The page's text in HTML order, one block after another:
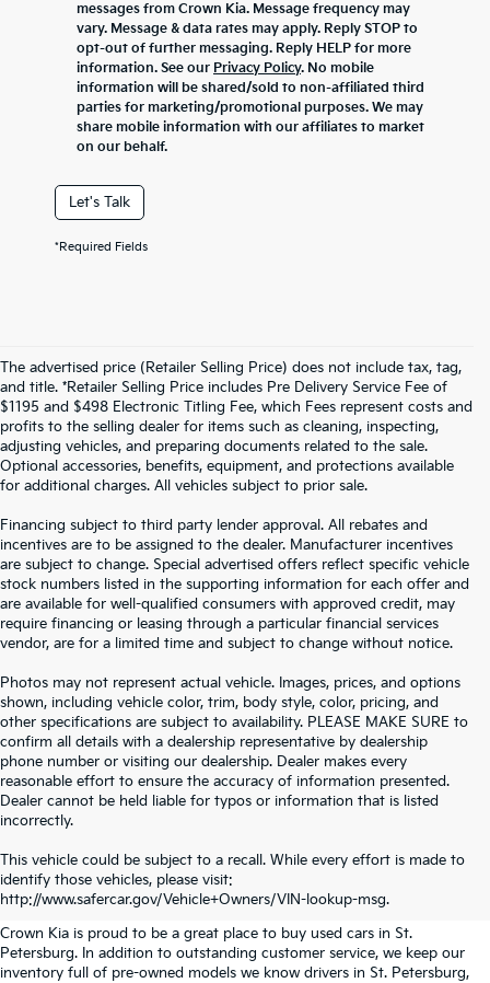
messages from Crown Kia. Message frequency may
vary. Message & data rates may apply. Reply STOP to
opt-out of further messaging. Reply HELP for more
information. See our Privacy Policy. No mobile
information will be shared/sold to non-affiliated third
parties for marketing/promotional purposes. We may
share mobile information with our affiliates to market
on our behalf.
Let's Talk
*Required Fields
The advertised price (Retailer Selling Price) does not include tax, tag,
and title. *Retailer Selling Price includes Pre Delivery Service Fee of
$1195 and $498 Electronic Titling Fee, which Fees represent costs and
profits to the selling dealer for items such as cleaning, inspecting,
adjusting vehicles, and preparing documents related to the sale.
Optional accessories, benefits, equipment, and protections available
for additional charges. All vehicles subject to prior sale.
Financing subject to third party lender approval. All rebates and
incentives are to be assigned to the dealer. Manufacturer incentives
are subject to change. Special advertised offers reflect specific vehicle
stock numbers listed in the supporting information for each offer and
are available for well-qualified consumers with approved credit, may
require financing or leasing through a particular financial services
vendor, are for a limited time and subject to change without notice.
Photos may not represent actual vehicle. Images, prices, and options
shown, including vehicle color, trim, body style, color, pricing, and
other specifications are subject to availability. PLEASE MAKE SURE to
confirm all details with a dealership representative by dealership
phone number or visiting our dealership. Dealer makes every
reasonable effort to ensure the accuracy of information presented.
Dealer cannot be held liable for typos or information that is listed
incorrectly.
This vehicle could be subject to a recall. While every effort is made to
identify those vehicles, please visit:
http://www.safercar.gov/Vehicle+Owners/VIN-lookup-msg.
SEARCH USED CARS IN ST.
PETERSBURG
Crown Kia is proud to be a great place to buy used cars in St.
Petersburg. In addition to outstanding customer service, we keep our
inventory full of pre-owned models we know drivers in St. Petersburg,